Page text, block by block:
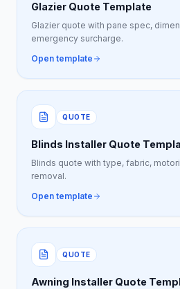
Glazier Quote Template
Glazier quote with pane spec,
emergency surcharge.
Open template
QUOTE
Blinds Installer Quote
Blinds quote with type, fabric,
removal.
Open template
QUOTE
Awning Installer Quote